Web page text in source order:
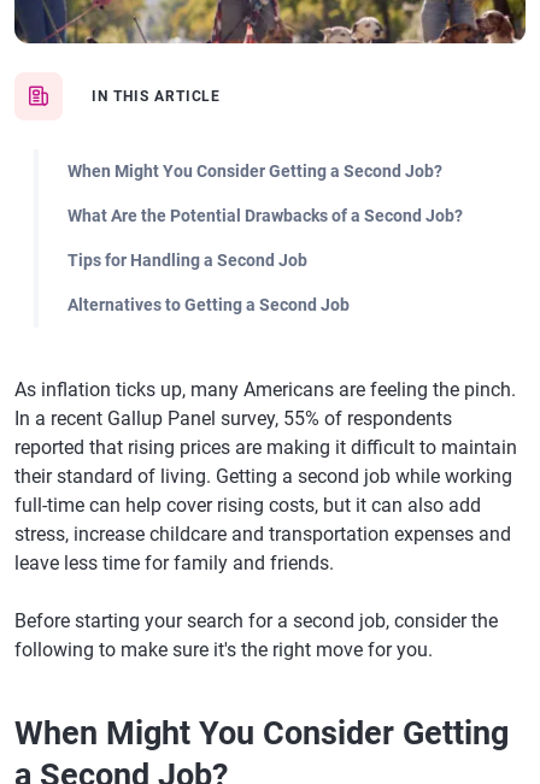
IN THIS ARTICLE
When Might You Consider Getting a Second Job?
What Are the Potential Drawbacks of a Second Job?
Tips for Handling a Second Job
Alternatives to Getting a Second Job
As inflation ticks up, many Americans are feeling the pinch.
In a recent Gallup Panel survey, 55% of respondents
reported that rising prices are making it difficult to maintain
their standard of living. Getting a second job while working
full-time can help cover rising costs, but it can also add
stress, increase childcare and transportation expenses and
leave less time for family and friends.
Before starting your search for a second job, consider the
following to make sure it's the right move for you.
When Might You Consider Getting
a Second Job?